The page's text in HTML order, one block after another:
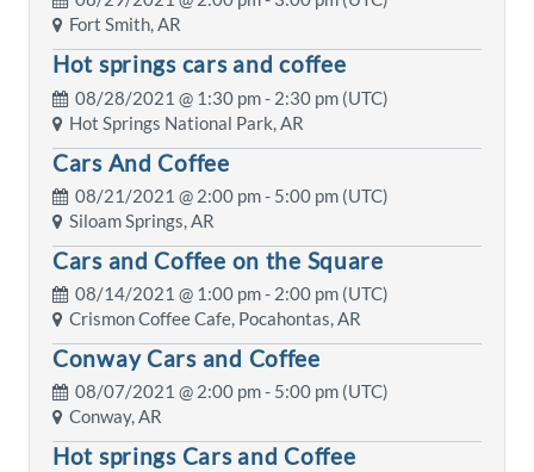
Fort Smith, AR
Hot springs cars and coffee
08/28/2021 @ 1:30 pm- 2:30 pm (UTC)
Hot Springs National Park, AR
Cars And Coffee
08/21/2021 @ 2:00 pm- 5:00 pm (UTC)
Siloam Springs, AR
Cars and Coffee on the Square
08/14/2021 @ 1:00 pm- 2:00 pm (UTC)
Crismon Coffee Cafe, Pocahontas, AR
Conway Cars and Coffee
08/07/2021 @2:00 pm- 5:00 pm (UTC)
Conway, AR
Hot springs Cars and Coffee